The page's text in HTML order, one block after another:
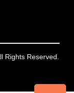
Rights Reserved.